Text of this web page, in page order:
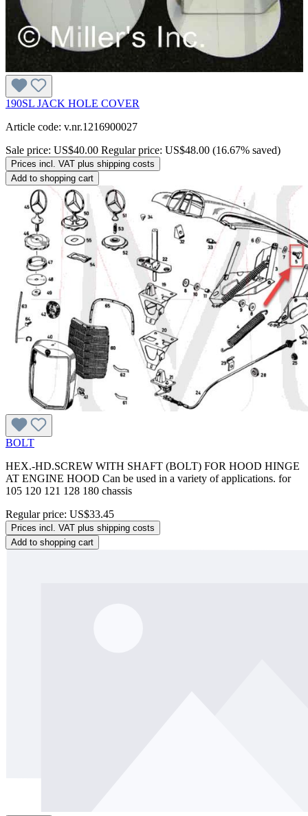
190SL JACK HOLE COVER
Article code: v.nr.1216900027
Sale price: US$40.00 Regular price: US$48.00 (16.67% saved)
Prices incl. VAT plus shipping costs
Add to shopping cart
BOLT
HEX.-HD.SCREW WITH SHAFT (BOLT) FOR HOOD HINGE
AT ENGINE HOOD Can be used in a variety of applications. for
105 120 121 128 180 chassis
Regular price: US$33.45
Prices incl. VAT plus shipping costs
Add to shopping cart